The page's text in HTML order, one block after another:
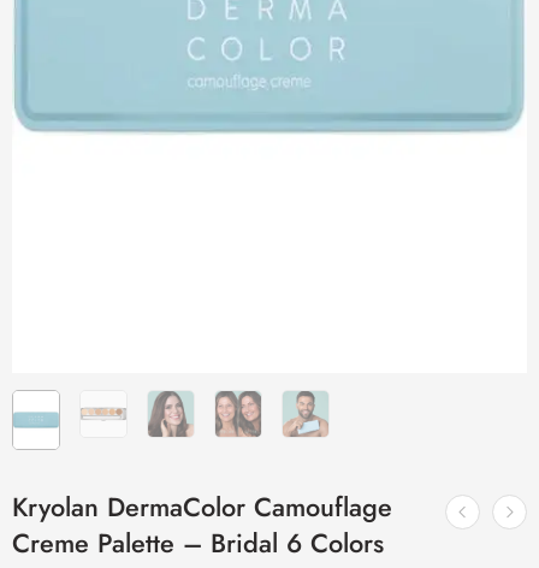
Kryolan DermaColor Camouflage
Creme Palette – Bridal 6 Colors